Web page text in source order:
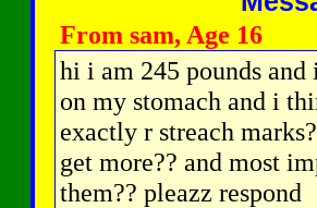
From sam, Age 16
hi i am 245 pounds
on my stomach and i
exactly r streach
get more?? and most
them?? pleazz respond